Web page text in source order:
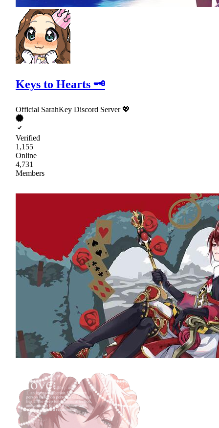
Keys to Hearts 🗝
Official SarahKey Discord Server 💖
Verified
1,155
Online
4,731
Members